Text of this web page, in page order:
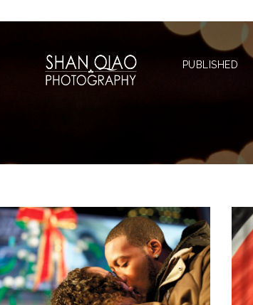
PUBLISHED